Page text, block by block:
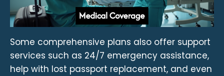
Some comprehensive plans also offer support
services such as 24/7 emergency assistance,
help with lost passport replacement, and even